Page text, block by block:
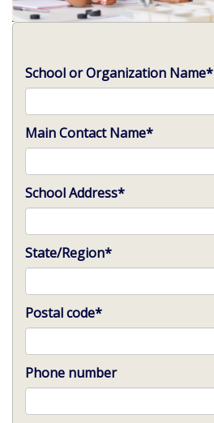
School or Organization Name*
Main Contact Name*
School Address*
State/Region*
Postal code*
Phone number